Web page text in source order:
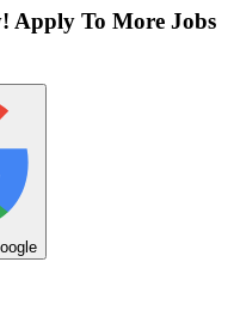
Apply To More Jobs